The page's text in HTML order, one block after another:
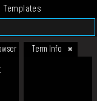
Templates
Term Info